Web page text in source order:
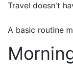
Travel doesn't
A basic routine